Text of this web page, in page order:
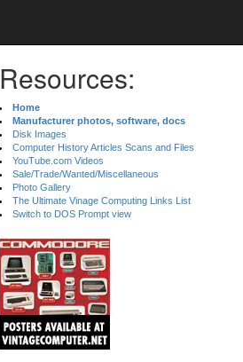
Resources:
Home
Manufacturer photos, software, docs
Disk Images
Computer History Articles Scans and Files
YouTube.com Videos
Sale/Trade/Wanted/Miscellaneous
Photo Gallery
The Ultimate Vinage Computing Links List
Switch to DOS Prompt view